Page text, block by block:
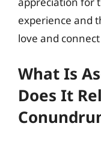
experience and
love and
What Is
Does It